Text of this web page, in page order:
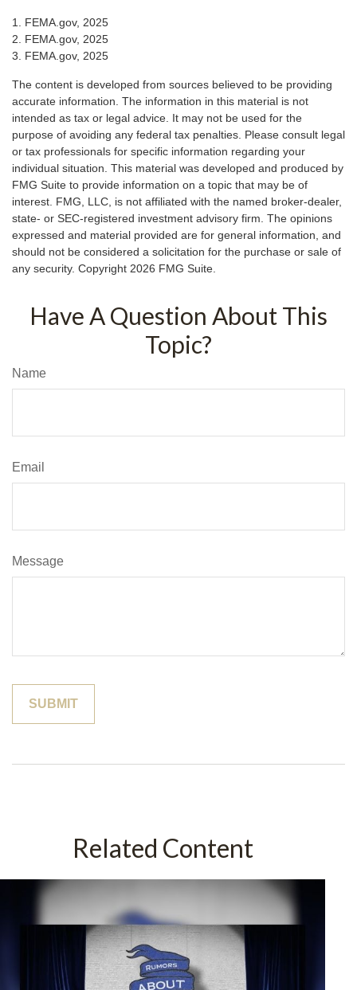
1. FEMA.gov, 2025
2. FEMA.gov, 2025
3. FEMA.gov, 2025
The content is developed from sources believed to be providing
accurate information. The information in this material is not
intended as tax or legal advice. It may not be used for the
purpose of avoiding any federal tax penalties. Please consult legal
or tax professionals for specific information regarding your
individual situation. This material was developed and produced by
FMG Suite to provide information on a topic that may be of
interest. FMG, LLC, is not affiliated with the named broker-dealer,
state- or SEC-registered investment advisory firm. The opinions
expressed and material provided are for general information, and
should not be considered a solicitation for the purchase or sale of
any security. Copyright 2026 FMG Suite.
Have A Question About This
Topic?
Name
Email
Message
Related Content